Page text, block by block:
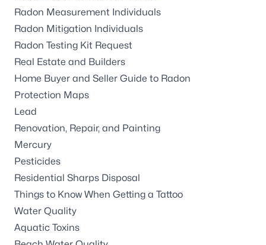
Radon Measurement Individuals
Radon Mitigation Individuals
Radon Testing Kit Request
Real Estate and Builders
Home Buyer and Seller Guide to Radon
Protection Maps
Lead
Renovation, Repair, and Painting
Mercury
Pesticides
Residential Sharps Disposal
Things to Know When Getting a Tattoo
Water Quality
Aquatic Toxins